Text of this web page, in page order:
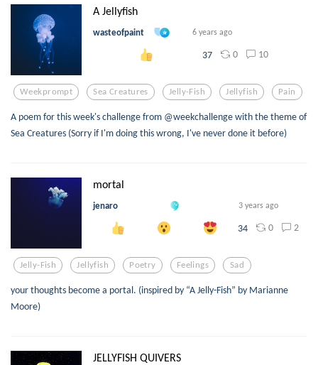
A Jellyfish
wasteofpaint 6 years ago
37 0 10
Weekprompt Sea Creatures Jelly-Fish Jellyfish Pain
A poem for this week's challenge from @weekchallenge with the theme of
Sea Creatures (Sorry if I'm doing this wrong, I've never done it before)
mortal
jenaro 3 years ago
34 0 2
Jelly-Fish Jellyfish Poetry Feelings Sad
your thoughts become a portal. (inspired by “A Jelly-Fish” by Marianne
Moore)
JELLYFISH QUIVERS